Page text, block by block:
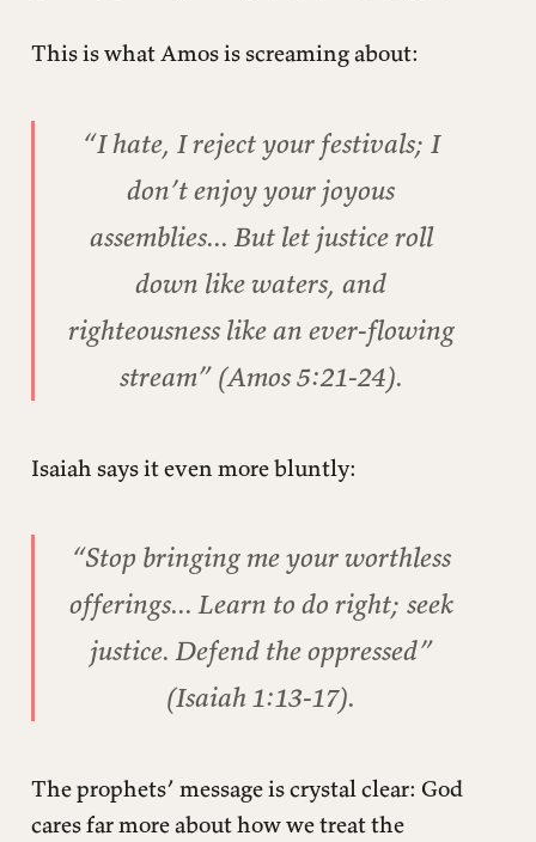
This is what Amos is screaming about:
“I hate, I reject your festivals; I
don’t enjoy your joyous
assemblies... But let justice roll
down like waters, and
righteousness like an ever-flowing
stream” (Amos 5:21-24).
Isaiah says it even more bluntly:
“Stop bringing me your worthless
offerings... Learn to do right; seek
justice. Defend the oppressed”
(Isaiah 1:13-17).
The prophets’ message is crystal clear: God
cares far more about how we treat the